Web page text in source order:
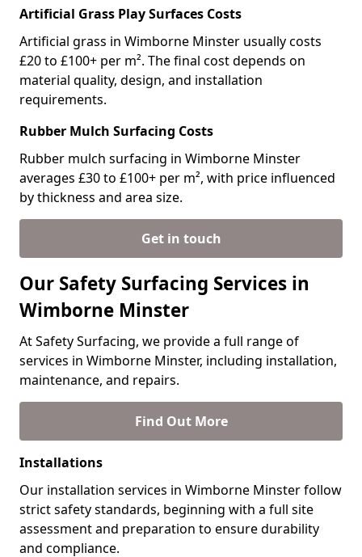
Artificial Grass Play Surfaces Costs
Artificial grass in Wimborne Minster usually costs
£20 to £100+ per m². The final cost depends on
material quality, design, and installation
requirements.
Rubber Mulch Surfacing Costs
Rubber mulch surfacing in Wimborne Minster
averages £30 to £100+ per m², with price influenced
by thickness and area size.
Get in touch
Our Safety Surfacing Services in
Wimborne Minster
At Safety Surfacing, we provide a full range of
services in Wimborne Minster, including installation,
maintenance, and repairs.
Find Out More
Installations
Our installation services in Wimborne Minster follow
strict safety standards, beginning with a full site
assessment and preparation to ensure durability
and compliance.